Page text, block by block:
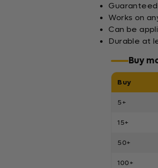
Works on
Can be
Durable at
Buy
Buy
5+
15+
50+
100+